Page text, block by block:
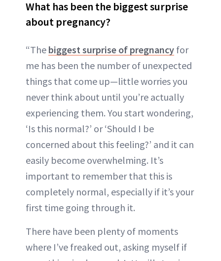
What has been the biggest surprise
about pregnancy?
“The biggest surprise of pregnancy for
me has been the number of unexpected
things that come up—little worries you
never think about until you’re actually
experiencing them. You start wondering,
‘Is this normal?’ or ‘Should I be
concerned about this feeling?’ and it can
easily become overwhelming. It’s
important to remember that this is
completely normal, especially if it’s your
first time going through it.
There have been plenty of moments
where I’ve freaked out, asking myself if